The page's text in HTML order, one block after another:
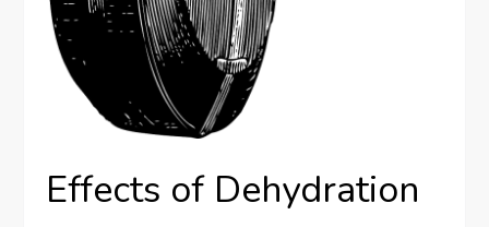
Effects of Dehydration